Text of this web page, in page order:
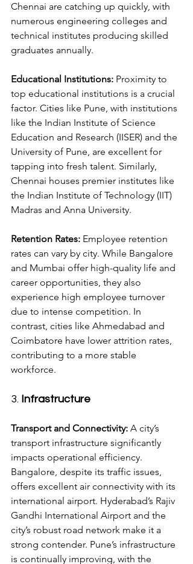
Chennai are catching up quickly, with
numerous engineering colleges and
technical institutes producing skilled
graduates annually.
Educational Institutions: Proximity to
top educational institutions is a crucial
factor. Cities like Pune, with institutions
like the Indian Institute of Science
Education and Research (IISER) and the
University of Pune, are excellent for
tapping into fresh talent. Similarly,
Chennai houses premier institutes like
the Indian Institute of Technology (IIT)
Madras and Anna University.
Retention Rates: Employee retention
rates can vary by city. While Bangalore
and Mumbai offer high-quality life and
career opportunities, they also
experience high employee turnover
due to intense competition. In
contrast, cities like Ahmedabad and
Coimbatore have lower attrition rates,
contributing to a more stable
workforce.
3. Infrastructure
Transport and Connectivity: A city’s
transport infrastructure significantly
impacts operational efficiency.
Bangalore, despite its traffic issues,
offers excellent air connectivity with its
international airport. Hyderabad’s Rajiv
Gandhi International Airport and the
city’s robust road network make it a
strong contender. Pune’s infrastructure
is continually improving, with the